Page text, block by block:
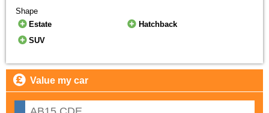
Shape
Estate
Hatchback
SUV
Value my car